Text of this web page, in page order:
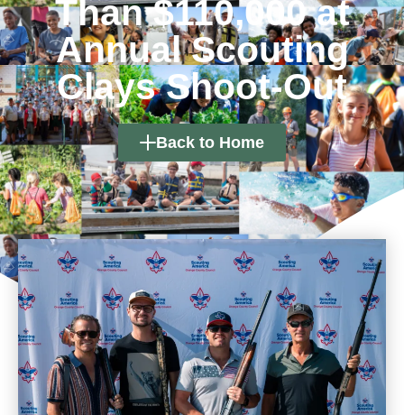
Than $110,000 at
Annual Scouting
Clays Shoot-Out
Back to Home